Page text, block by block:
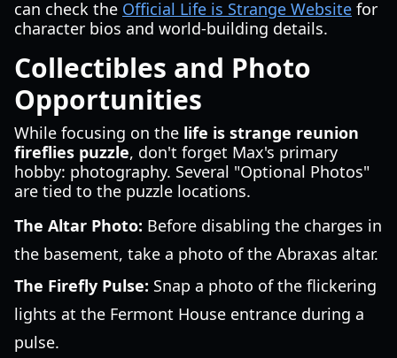
can check the Official Life is Strange Website for
character bios and world-building details.
Collectibles and Photo
Opportunities
While focusing on the life is strange reunion
fireflies puzzle, don't forget Max's primary
hobby: photography. Several "Optional Photos"
are tied to the puzzle locations.
The Altar Photo: Before disabling the charges in
the basement, take a photo of the Abraxas altar.
The Firefly Pulse: Snap a photo of the flickering
lights at the Fermont House entrance during a
pulse.